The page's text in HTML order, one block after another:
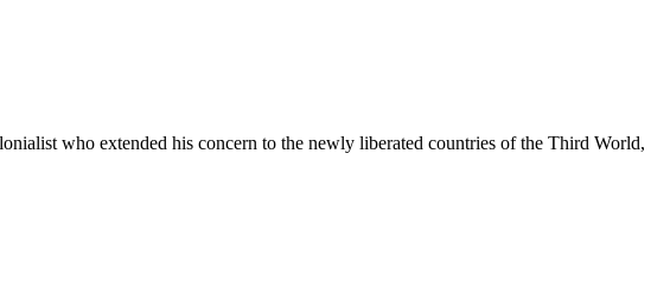
who extended his concern to the newly liberated countries of the Third World,